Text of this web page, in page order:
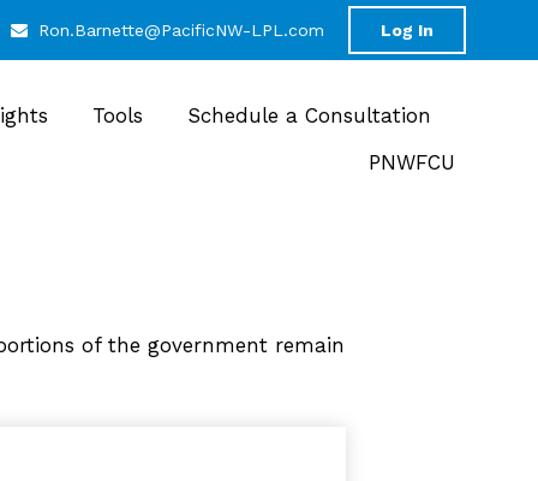
Ron.Barnette@PacificNW-LPL.com Log In
Tools
Schedule a Consultation
PNWFCU
of the government remain